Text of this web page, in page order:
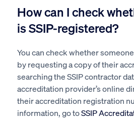
How can I check
is SSIP-registered?
You can check whether
by requesting a copy of their
searching the SSIP contractor
accreditation provider’s online
their accreditation registration
information, go toSSIP